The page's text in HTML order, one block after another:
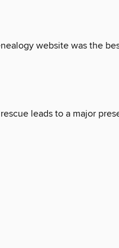
website was the
leads to a major